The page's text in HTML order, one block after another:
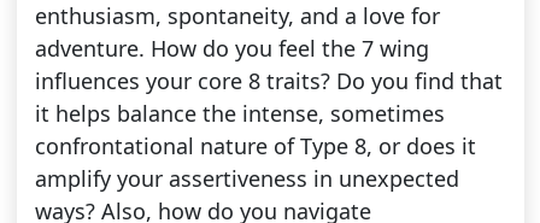
enthusiasm, spontaneity, and a love for
adventure. How do you feel the 7 wing
influences your core 8 traits? Do you find that
it helps balance the intense, sometimes
confrontational nature of Type 8, or does it
amplify your assertiveness in unexpected
ways? Also, how do you navigate